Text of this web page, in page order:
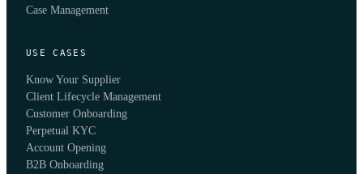
Case Management
USE CASES
Know Your Supplier
Client Lifecycle Management
Customer Onboarding
Perpetual KYC
Account Opening
B2B Onboarding